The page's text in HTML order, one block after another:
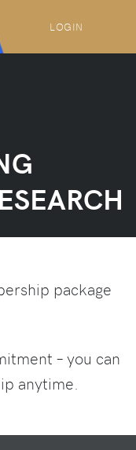
LOGIN
package
– you can
anytime.